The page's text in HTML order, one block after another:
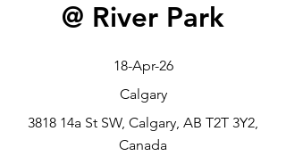
@ River Park
18-Apr-26
Calgary
3818 14a St SW, Calgary, AB T2T 3Y2,
Canada